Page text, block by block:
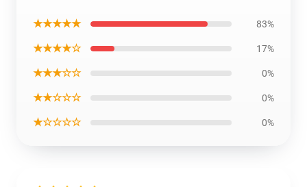
★★★★★ 83%
★★★★☆ 17%
★★★☆☆ 0%
★★☆☆☆ 0%
★☆☆☆☆ 0%